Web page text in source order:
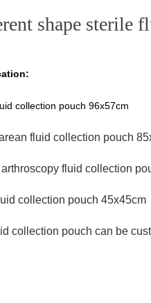
shape sterile
collection pouch 96x57cm
fluid collection pouch
fluid collection
collection pouch 45x45cm
collection pouch can be